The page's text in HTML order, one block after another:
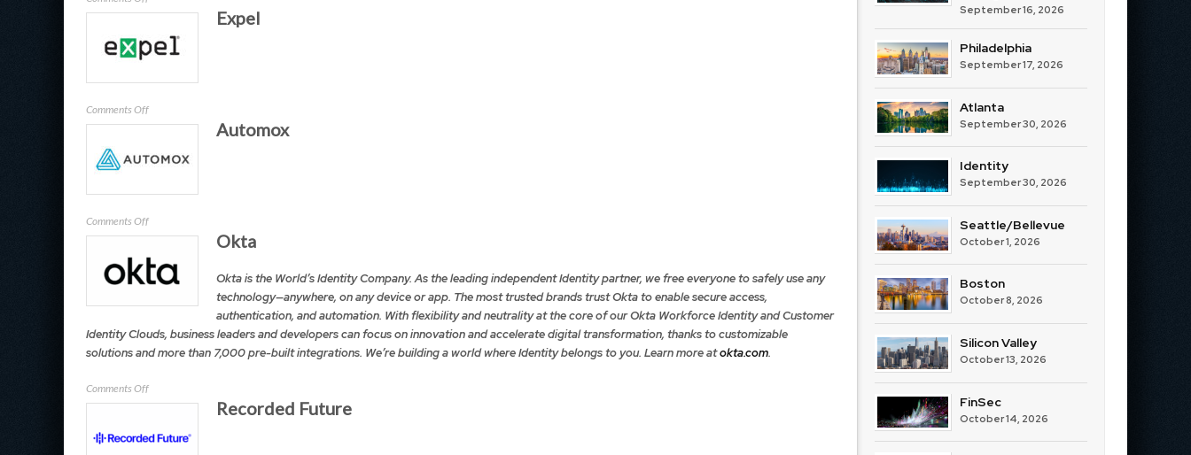
Pure
Storage
Expel
Comments Offon
Expel
Automox
Comments Offon
Automox
Okta
Okta is the World’s Identity Company. As the leading independent Identity partner, we free everyone to safely use any
technology—anywhere, on any device or app. The most trusted brands trust Okta to enable secure access,
authentication, and automation. With flexibility and neutrality at the core of our Okta Workforce Identity and Customer
Identity Clouds, business leaders and developers can focus on innovation and accelerate digital transformation, thanks to customizable
solutions and more than 7,000 pre-built integrations. We’re building a world where Identity belongs to you. Learn more atokta.com.
Comments Offon
Okta
Recorded Future
September 16, 2026
Philadelphia
September 17, 2026
Atlanta
September 30, 2026
Identity
September 30, 2026
Seattle/Bellevue
October 1, 2026
Boston
October 8, 2026
Silicon Valley
October 13, 2026
FinSec
October 14, 2026